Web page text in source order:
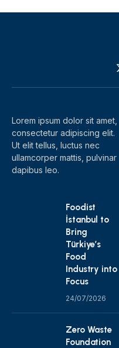
Lorem ipsum dolor sit amet,
consectetur adipiscing elit.
Ut elit tellus, luctus nec
ullamcorper mattis, pulvinar
dapibus leo.
Foodist
İstanbul to
Bring
Türkiye’s
Food
Industry into
Focus
24/07/2026
Zero Waste
Foundation